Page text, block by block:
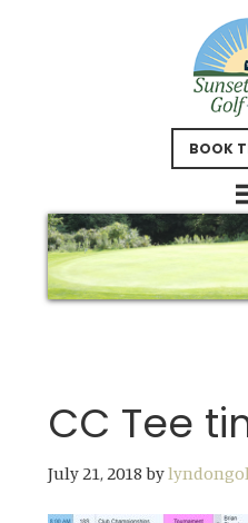
BOOK
CC Tee
July 21, 2018 by